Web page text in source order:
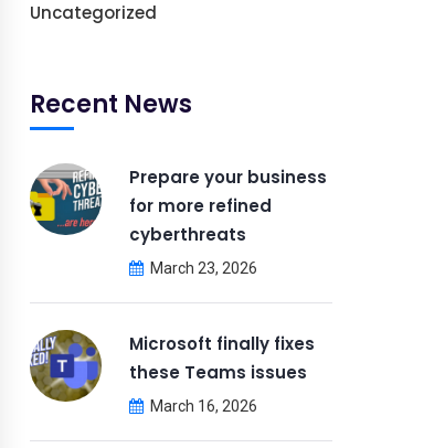
Uncategorized
Recent News
Prepare your business
for more refined
cyberthreats
March 23, 2026
Microsoft finally fixes
these Teams issues
March 16, 2026